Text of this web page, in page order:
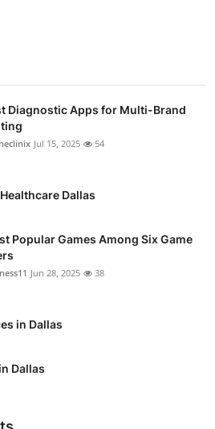
Diagnostic Apps for Multi-Brand
Jul 15, 2025 54
Dallas
Popular Games Among Six Game
Jun 28, 2025 38
in Dallas
Dallas